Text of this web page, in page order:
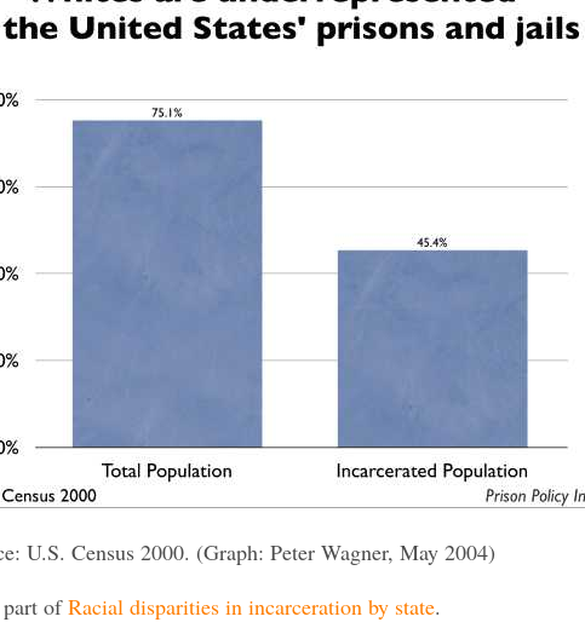
U.S. Census 2000. (Graph: Peter Wagner, May 2004)
ofRacial disparities in incarceration by state.